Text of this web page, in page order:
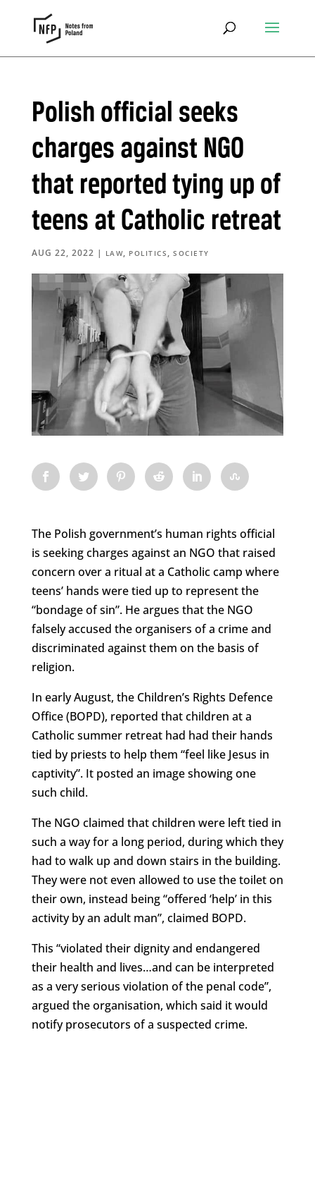
Polish official seeks
charges against NGO
that reported tying up of
teens at Catholic retreat
AUG 22, 2022 | LAW, POLITICS ,SOCIETY
The Polish government’s human rights official
is seeking charges against an NGO that raised
concern over a ritual at a Catholic camp where
teens’ hands were tied up to represent the
“bondage of sin”. He argues that the NGO
falsely accused the organisers of a crime and
discriminated against them on the basis of
religion.
In early August, the Children’s Rights Defence
Office (BOPD), reported that children at a
Catholic summer retreat had had their hands
tied by priests to help them “feel like Jesus in
captivity”. It posted an image showing one
such child.
The NGO claimed that children were left tied in
such a way for a long period, during which they
had to walk up and down stairs in the building.
They were not even allowed to use the toilet on
their own, instead being “offered ‘help’ in this
activity by an adult man”, claimed BOPD.
This “violated their dignity and endangered
their health and lives…and can be interpreted
as a very serious violation of the penal code”,
argued the organisation, which said it would
notify prosecutors of a suspected crime.